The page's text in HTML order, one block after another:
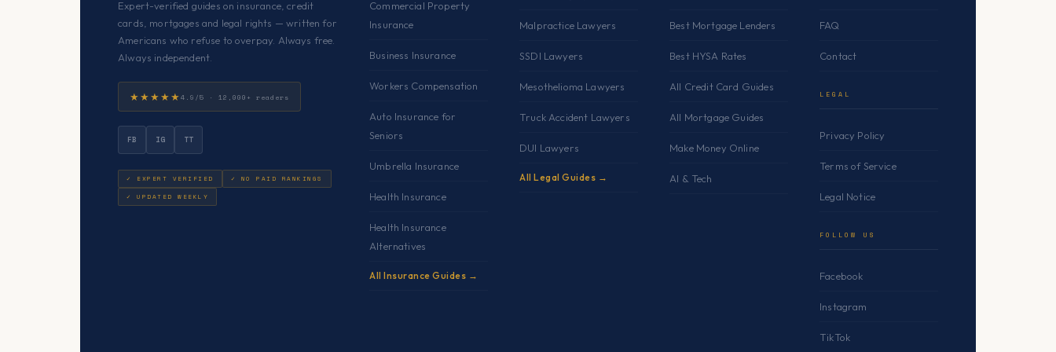
s
Expert-verified guides on insurance, credit
cards, mortgages and legal rights — written for
Americans who refuse to overpay. Always free.
Always independent.
★★★★★4.9/5 · 12,000+ readers
FB IG TT
✓ EXPERT VERIFIED ✓ NO PAID RANKINGS
✓ UPDATED WEEKLY
Commercial Property
Insurance
Business Insurance
Workers Compensation
Auto Insurance for
Seniors
Umbrella Insurance
Health Insurance
Health Insurance
Alternatives
All Insurance Guides →
Malpractice Lawyers
SSDI Lawyers
Mesothelioma Lawyers
Truck Accident Lawyers
DUI Lawyers
All Legal Guides →
Best Mortgage Lenders
Best HYSA Rates
All Credit Card Guides
All Mortgage Guides
Make Money Online
AI & Tech
FAQ
Contact
LEGAL
Privacy Policy
Terms of Service
Legal Notice
FOLLOW US
Facebook
Instagram
TikTok